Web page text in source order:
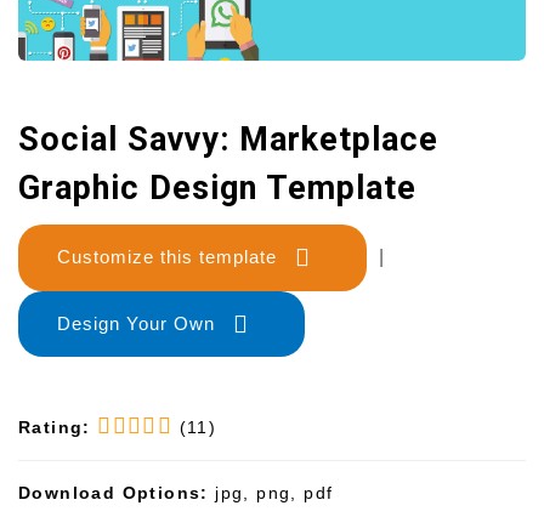
Social Savvy: Marketplace
Graphic Design Template
Customize this template
Design Your Own
Rating: (11)
Download Options: jpg, png, pdf